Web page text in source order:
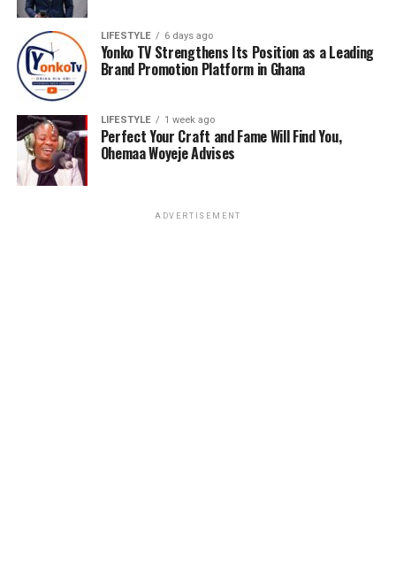
LIFESTYLE 6 days ago
Yonko TV Strengthens Its Position as a Leading
Brand Promotion Platform in Ghana
LIFESTYLE 1 week ago
Perfect Your Craft and Fame Will Find You,
Ohemaa Woyeje Advises
ADVERTISEMENT